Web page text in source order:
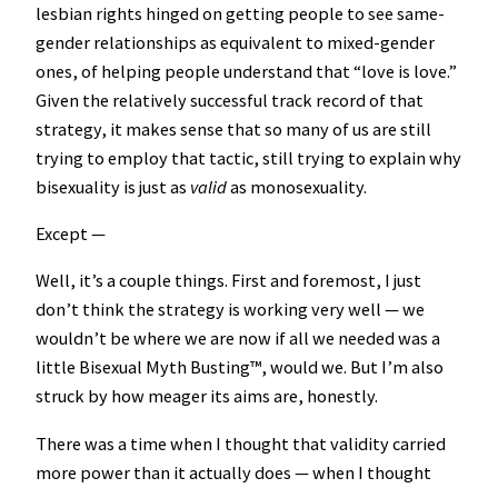
lesbian rights hinged on getting people to see same-
gender relationships as equivalent to mixed-gender
ones, of helping people understand that “love is love.”
Given the relatively successful track record of that
strategy, it makes sense that so many of us are still
trying to employ that tactic, still trying to explain why
bisexuality is just as validas monosexuality.
Except —
Well, it’s a couple things. First and foremost, I just
don’t think the strategy is working very well — we
wouldn’t be where we are now if all we needed was a
little Bisexual Myth Busting™️, would we. But I’m also
struck by how meager its aims are, honestly.
There was a time when I thought that validity carried
more power than it actually does — when I thought